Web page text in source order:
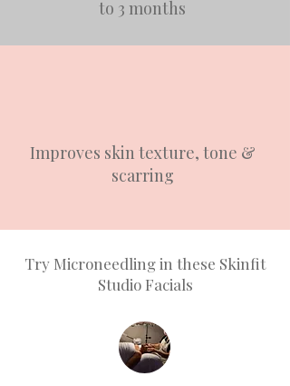
to 3 months
Improves skin texture, tone &
scarring
Try Microneedling in these Skinfit
Studio Facials